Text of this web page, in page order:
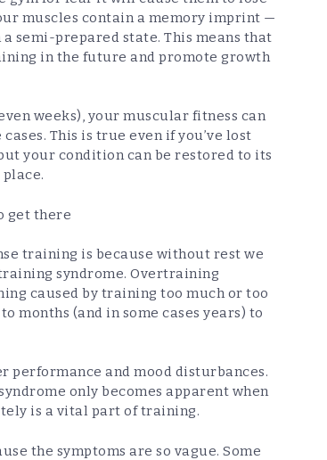
muscles contain a memory imprint —
semi-prepared state. This means that
in the future and promote growth
weeks), your muscular fitness can
This is true even if you’ve lost
your condition can be restored to its
get there
training is because without rest we
syndrome. Overtraining
caused by training too much or too
months (and in some cases years) to
performance and mood disturbances.
only becomes apparent when
is a vital part of training.
the symptoms are so vague. Some